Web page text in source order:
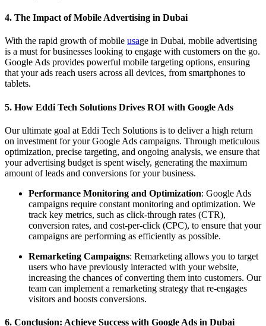
4. The Impact of Mobile Advertising in Dubai
With the rapid growth of mobile usage in Dubai, mobile advertising
is a must for businesses looking to engage with customers on the go.
Google Ads provides powerful mobile targeting options, ensuring
that your ads reach users across all devices, from smartphones to
tablets.
5. How Eddi Tech Solutions Drives ROI with Google Ads
Our ultimate goal at Eddi Tech Solutions is to deliver a high return
on investment for your Google Ads campaigns. Through meticulous
optimization, precise targeting, and ongoing analysis, we ensure that
your advertising budget is spent wisely, generating the maximum
amount of leads and conversions for your business.
Performance Monitoring and Optimization: Google Ads
campaigns require constant monitoring and optimization. We
track key metrics, such as click-through rates (CTR),
conversion rates, and cost-per-click (CPC), to ensure that your
campaigns are performing as efficiently as possible.
Remarketing Campaigns: Remarketing allows you to target
users who have previously interacted with your website,
increasing the chances of converting them into customers. Our
team can implement a remarketing strategy that re-engages
visitors and boosts conversions.
6. Conclusion: Achieve Success with Google Ads in Dubai